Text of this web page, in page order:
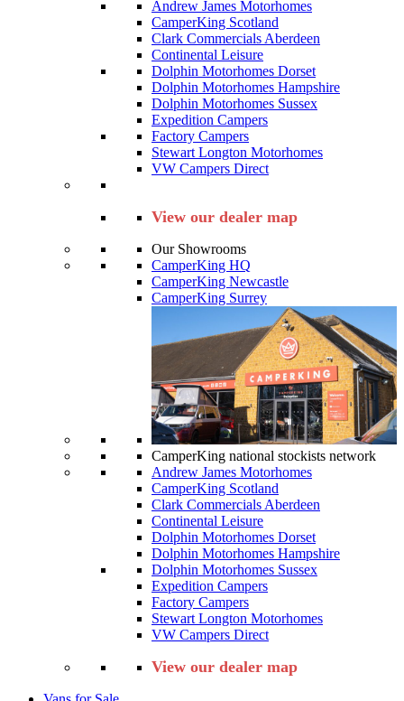
Andrew James Motorhomes
CamperKing Scotland
Clark Commercials Aberdeen
Continental Leisure
Dolphin Motorhomes Dorset
Dolphin Motorhomes Hampshire
Dolphin Motorhomes Sussex
Expedition Campers
Factory Campers
Stewart Longton Motorhomes
VW Campers Direct
View our dealer map
Our Showrooms
CamperKing HQ
CamperKing Newcastle
CamperKing Surrey
CamperKing national stockists network
Andrew James Motorhomes
CamperKing Scotland
Clark Commercials Aberdeen
Continental Leisure
Dolphin Motorhomes Dorset
Dolphin Motorhomes Hampshire
Dolphin Motorhomes Sussex
Expedition Campers
Factory Campers
Stewart Longton Motorhomes
VW Campers Direct
View our dealer map